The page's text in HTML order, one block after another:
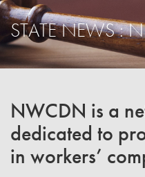
STATE NEWS :
NWCDN is a
dedicated to
in workers’